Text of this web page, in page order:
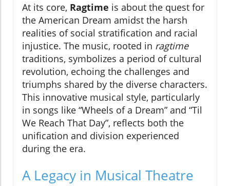
At its core, Ragtime is about the quest for
the American Dream amidst the harsh
realities of social stratification and racial
injustice. The music, rooted in ragtime
traditions, symbolizes a period of cultural
revolution, echoing the challenges and
triumphs shared by the diverse characters.
This innovative musical style, particularly
in songs like “Wheels of a Dream” and “Til
We Reach That Day”, reflects both the
unification and division experienced
during the era.
A Legacy in Musical Theatre